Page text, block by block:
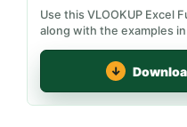
Use this VLOOKUP Excel
along with the examples